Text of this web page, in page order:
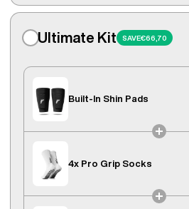
Ultimate Kit SAVE€66,70
Built-In Shin Pads
4x Pro Grip Socks